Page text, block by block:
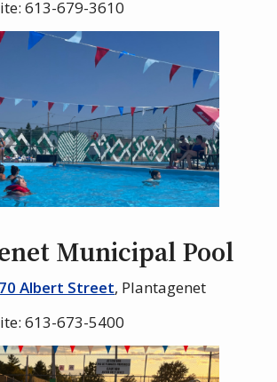
613-679-3610
Municipal Pool
Albert Street, Plantagenet
613-673-5400